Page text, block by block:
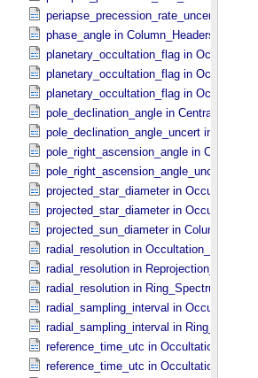
periapse_precession_rate_uncert in
phase_angle in Column_​Headers
planetary_occultation_flag in
planetary_occultation_flag in
planetary_occultation_flag in
pole_declination_angle in
pole_declination_angle_uncert in
pole_right_ascension_angle in
pole_right_ascension_angle_uncert in
projected_star_diameter in
projected_star_diameter in
projected_sun_diameter in
radial_resolution in
radial_resolution in
radial_resolution in Ring_​Spectrum
radial_sampling_interval in
radial_sampling_interval in Ring_​Spectrum
reference_time_utc in
reference_time_utc in